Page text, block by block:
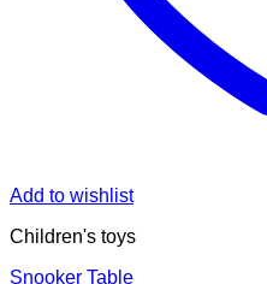
Add to wishlist
Children's toys
Snooker Table